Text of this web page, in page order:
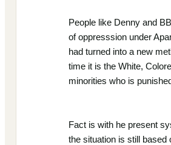
People like Denny and
of oppresssion under
had turned into a new
time it is the White,
minorities who is
Fact is with he present
the situation is still based